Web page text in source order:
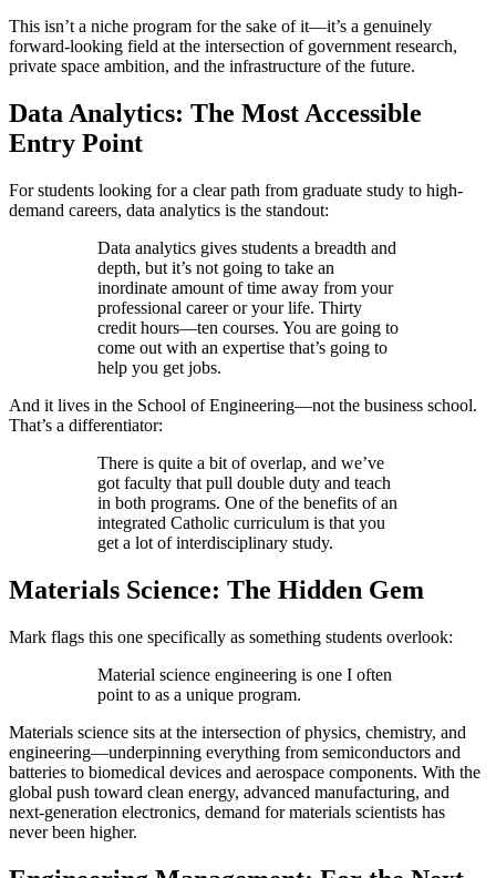
This isn’t a niche program for the sake of it—it’s a genuinely
forward-looking field at the intersection of government research,
private space ambition, and the infrastructure of the future.
Data Analytics: The Most Accessible
Entry Point
For students looking for a clear path from graduate study to high-
demand careers, data analytics is the standout:
Data analytics gives students a breadth and
depth, but it’s not going to take an
inordinate amount of time away from your
professional career or your life. Thirty
credit hours—ten courses. You are going to
come out with an expertise that’s going to
help you get jobs.
And it lives in the School of Engineering—not the business school.
That’s a differentiator:
There is quite a bit of overlap, and we’ve
got faculty that pull double duty and teach
in both programs. One of the benefits of an
integrated Catholic curriculum is that you
get a lot of interdisciplinary study.
Materials Science: The Hidden Gem
Mark flags this one specifically as something students overlook:
Material science engineering is one I often
point to as a unique program.
Materials science sits at the intersection of physics, chemistry, and
engineering—underpinning everything from semiconductors and
batteries to biomedical devices and aerospace components. With the
global push toward clean energy, advanced manufacturing, and
next-generation electronics, demand for materials scientists has
never been higher.